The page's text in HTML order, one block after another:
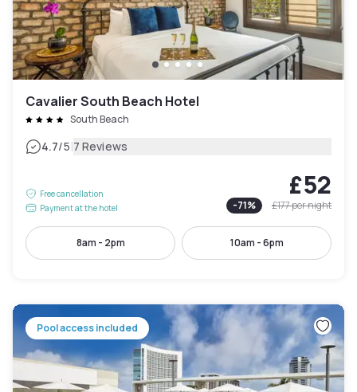
Cavalier South Beach Hotel
South Beach
4.7/5|7 Reviews
Free cancellation
Payment at the hotel
£52
-71% £177per night
8am - 2pm 10am - 6pm
Pool access included